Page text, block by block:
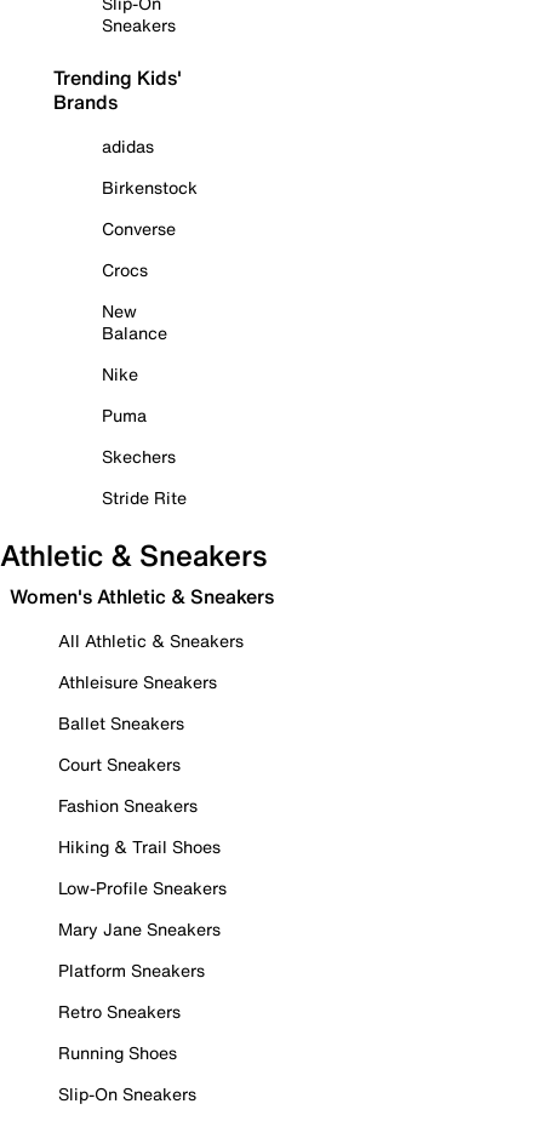
Sneakers
Trending Kids'
Brands
adidas
Birkenstock
Converse
Crocs
New
Balance
Nike
Puma
Skechers
Stride Rite
Athletic & Sneakers
Women's Athletic & Sneakers
All Athletic & Sneakers
Athleisure Sneakers
Ballet Sneakers
Court Sneakers
Fashion Sneakers
Hiking & Trail Shoes
Low-Profile Sneakers
Mary Jane Sneakers
Platform Sneakers
Retro Sneakers
Running Shoes
Slip-On Sneakers